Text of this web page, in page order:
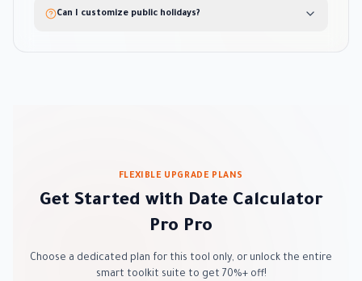
Can I customize public holidays?
FLEXIBLE UPGRADE PLANS
Get Started with Date Calculator
Pro Pro
Choose a dedicated plan for this tool only, or unlock the entire
smart toolkit suite to get 70%+ off!